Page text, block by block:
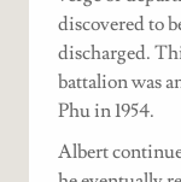
discovered to
discharged.
battalion was
Phu in 1954.
Albert